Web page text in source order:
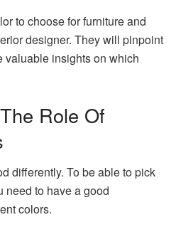
to choose for furniture and
designer. They will pinpoint
valuable insights on which
Role Of
differently. To be able to pick
need to have a good
colors.